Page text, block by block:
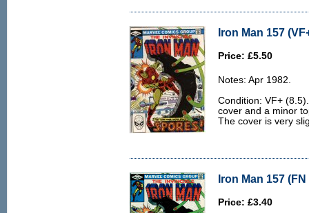
Iron Man 157
Price: £5.50
Notes: Apr 1982.
Condition: VF+
cover and a minor
The cover is very
Iron Man 157 (FN
Price: £3.40